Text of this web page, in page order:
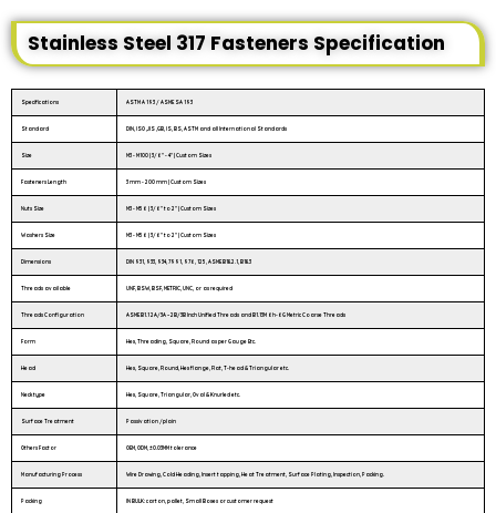
Stainless Steel 317 Fasteners Specification
Specifications ASTM A 193 / ASME SA 193
Standard DIN, ISO ,JIS ,GB, IS, BS, ASTM and all International Standards
Size M3 - M100 | 3/6″ - 4″ | Custom Sizes
Fasteners Length 3 mm - 200 mm | Custom Sizes
Nuts Size M3 - M56 | 3/6" to 2" | Custom Sizes
Washers Size M3 - M56 | 3/6" to 2" | Custom Sizes
Dimensions DIN 931, 933, 934, 7991, 976, 125, ASME B18.2.1, B18.3
Threads available UNF, BSW, BSF, METRIC, UNC, or as required
Threads Configuration ASME B1.1 2A/3A – 2B/3B Inch Unified Threads and B1.13M 6h-6G Metric Coarse Threads
Form Hex, Threading, Square, Round as per Gauge Etc.
Head Hex, Square, Round, Hex flange, Flat, T-head & Triangular etc.
Neck type Hex, Square, Triangular, Oval & Knurled etc.
Surface Treatment Passivation /plain
Others Factor OEM, ODM, ±0.03MM tolerance
Manufacturing Process Wire Drawing, Cold Heading, Insert tapping, Heat Treatment, Surface Plating, Inspection, Packing.
Packing IN BULK: carton, pallet, Small Boxes or customer request